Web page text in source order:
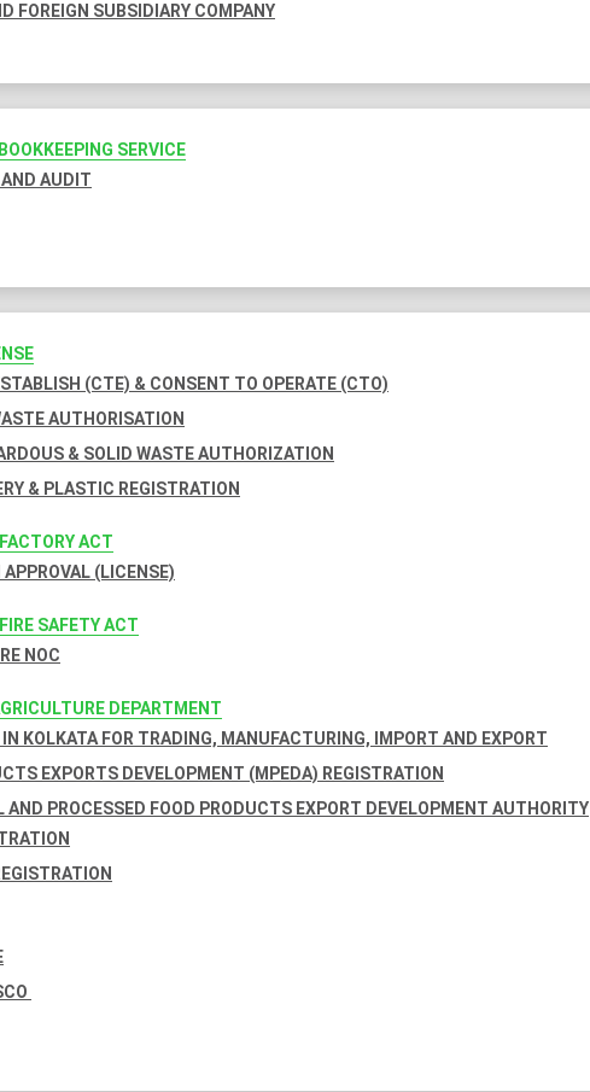
FOREIGN SUBSIDIARY COMPANY
SERVICE
AND AUDIT
(CTE) & CONSENT TO OPERATE (CTO)
AUTHORISATION
& SOLID WASTE AUTHORIZATION
& PLASTIC REGISTRATION
ACT
APPROVAL (LICENSE)
SAFETY ACT
NOC
DEPARTMENT
IN KOLKATA FOR TRADING, MANUFACTURING, IMPORT AND EXPORT
EXPORTS DEVELOPMENT (MPEDA) REGISTRATION
AND PROCESSED FOOD PRODUCTS EXPORT DEVELOPMENT AUTHORITY